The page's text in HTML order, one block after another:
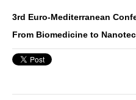
3rd Euro-Mediterranean
From Biomedicine to